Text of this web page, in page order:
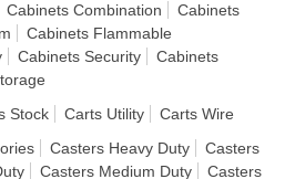
Cabinets Combination
Cabinets
Cabinets Flammable
Cabinets Security
Cabinets
Stock Carts Utility
Carts Wire
Casters Heavy Duty
Casters
Casters Medium Duty Casters